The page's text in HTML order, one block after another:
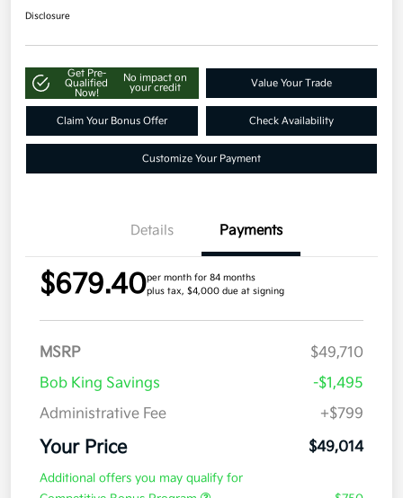
Disclosure
Get Pre-
Qualified
Now!
No impact on
your credit
Value Your Trade
Claim Your Bonus Offer Check Availability
Customize Your Payment
Details Payments
$679.40per month for 84 months
plus tax, $4,000 due at signing
MSRP
$49,710
Bob King Savings
-$1,495
Administrative Fee
+$799
Your Price $49,014
Additional offers you may qualify for